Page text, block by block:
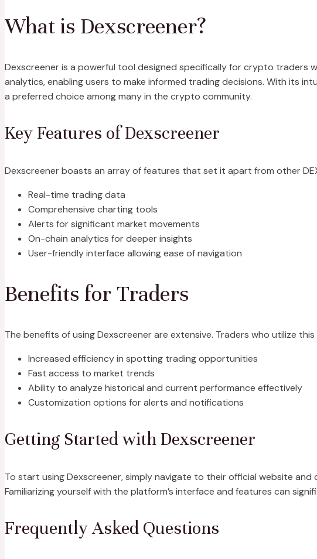
What is Dexscreener?
Dexscreener is a powerful tool designed specifically for crypto traders
analytics, enabling users to make informed trading decisions. With its
a preferred choice among many in the crypto community.
Key Features of Dexscreener
Dexscreener boasts an array of features that set it apart from other
Real-time trading data
Comprehensive charting tools
Alerts for significant market movements
On-chain analytics for deeper insights
User-friendly interface allowing ease of navigation
Benefits for Traders
The benefits of using Dexscreener are extensive. Traders who utilize
Increased efficiency in spotting trading opportunities
Fast access to market trends
Ability to analyze historical and current performance effectively
Customization options for alerts and notifications
Getting Started with Dexscreener
To start using Dexscreener, simply navigate to their official website
Familiarizing yourself with the platform’s interface and features can
Frequently Asked Questions